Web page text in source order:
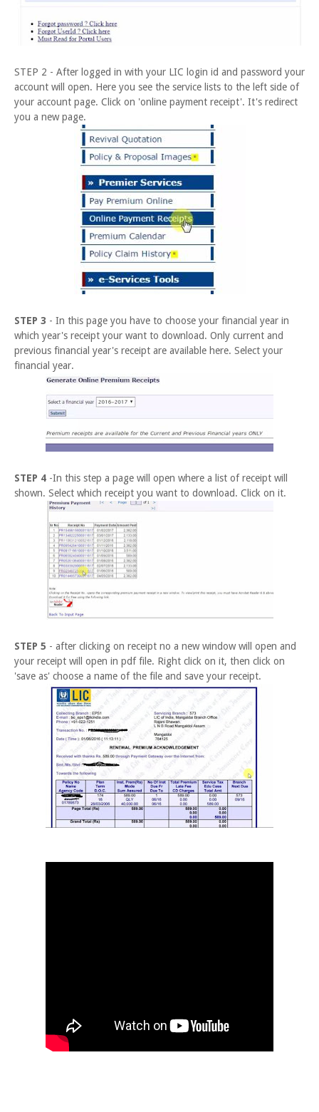
STEP 2 - After logged in with your LIC login id and password your
account will open. Here you see the service lists to the left side of
your account page. Click on 'online payment receipt'. It's redirect
you a new page.
STEP 3 - In this page you have to choose your financial year in
which year's receipt your want to download. Only current and
previous financial year's receipt are available here. Select your
financial year.
STEP 4 -In this step a page will open where a list of receipt will
shown. Select which receipt you want to download. Click on it.
STEP 5 - after clicking on receipt no a new window will open and
your receipt will open in pdf file. Right click on it, then click on
'save as' choose a name of the file and save your receipt.